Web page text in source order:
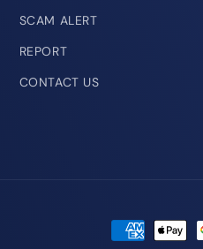
SCAM ALERT
REPORT
CONTACT US
Payment